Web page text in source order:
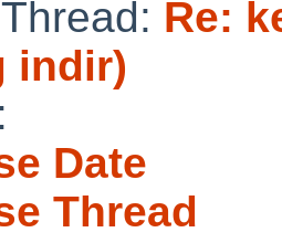
Re:
indir)
Date
Thread